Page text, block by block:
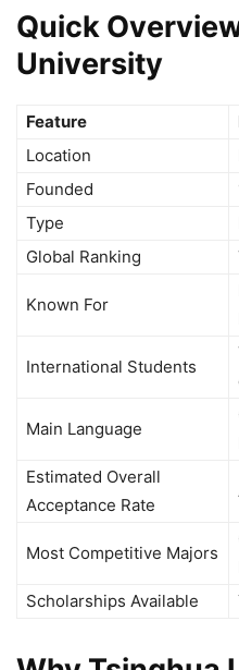
Quick
University
Feature
Location
Founded
Type
Global Ranking
Known For
International Students
Main Language
Estimated Overall
Acceptance Rate
Most Competitive Majors
Scholarships Available